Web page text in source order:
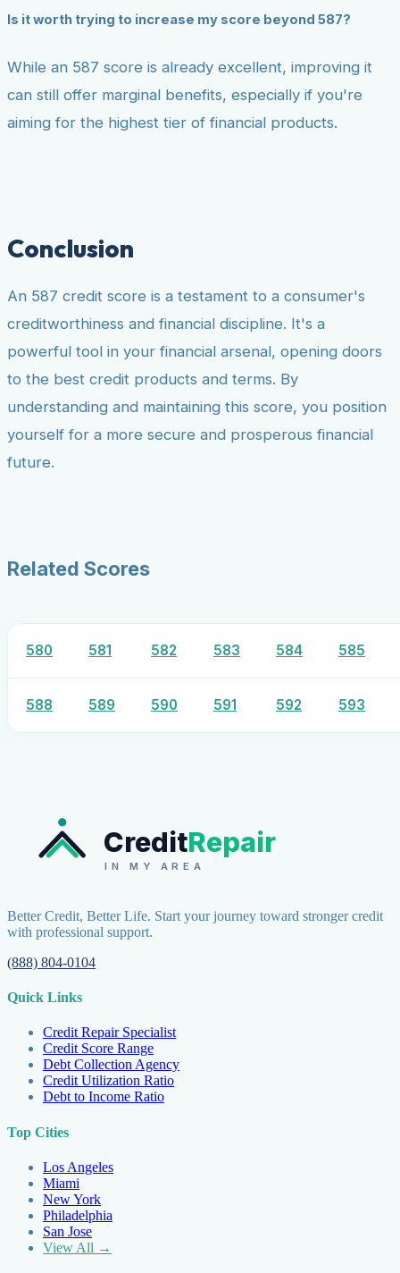
Is it worth trying to increase my score beyond 587?
While an 587 score is already excellent, improving it
can still offer marginal benefits, especially if you're
aiming for the highest tier of financial products.
Conclusion
An 587 credit score is a testament to a consumer's
creditworthiness and financial discipline. It's a
powerful tool in your financial arsenal, opening doors
to the best credit products and terms. By
understanding and maintaining this score, you position
yourself for a more secure and prosperous financial
future.
Related Scores
580 581 582 583 584 585
588 589 590 591 592 593
CreditRepair
IN MY AREA
Better Credit, Better Life. Start your journey toward stronger credit
with professional support.
(888) 804-0104
Quick Links
Credit Repair Specialist
Credit Score Range
Debt Collection Agency
Credit Utilization Ratio
Debt to Income Ratio
Top Cities
Los Angeles
Miami
New York
Philadelphia
San Jose
View All →